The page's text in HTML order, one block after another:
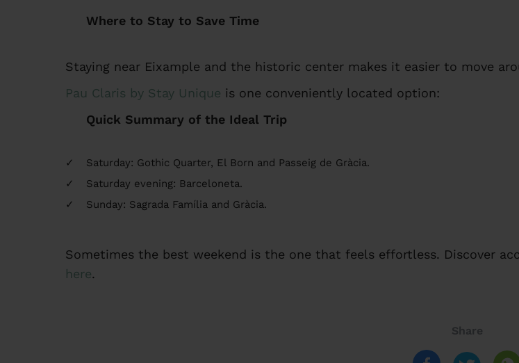
Where to Stay to Save Time
Staying near Eixample and the historic center makes it easier to move
Pau Claris by Stay Unique is one conveniently located option:
Quick Summary of the Ideal Trip
Saturday: Gothic Quarter, El Born and Passeig de Gràcia.
Saturday evening: Barceloneta.
Sunday: Sagrada Família and Gràcia.
Sometimes the best weekend is the one that feels effortless. Discover
here.
Share